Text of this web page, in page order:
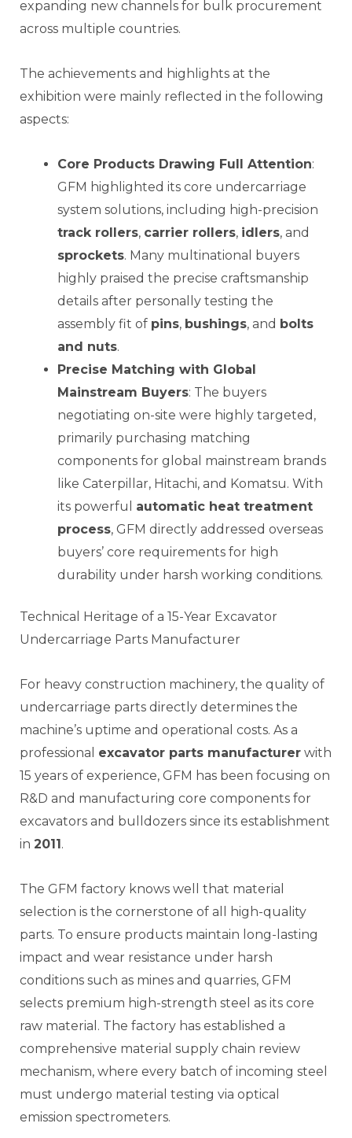
expanding new channels for bulk procurement
across multiple countries.
The achievements and highlights at the
exhibition were mainly reflected in the following
aspects:
Core Products Drawing Full Attention:
GFM highlighted its core undercarriage
system solutions, including high-precision
track rollers, carrier rollers, idlers, and
sprockets. Many multinational buyers
highly praised the precise craftsmanship
details after personally testing the
assembly fit of pins, bushings, and bolts
and nuts.
Precise Matching with Global
Mainstream Buyers: The buyers
negotiating on-site were highly targeted,
primarily purchasing matching
components for global mainstream brands
like Caterpillar, Hitachi, and Komatsu. With
its powerful automatic heat treatment
process, GFM directly addressed overseas
buyers’ core requirements for high
durability under harsh working conditions.
Technical Heritage of a 15-Year Excavator
Undercarriage Parts Manufacturer
For heavy construction machinery, the quality of
undercarriage parts directly determines the
machine’s uptime and operational costs. As a
professional excavator parts manufacturer with
15 years of experience, GFM has been focusing on
R&D and manufacturing core components for
excavators and bulldozers since its establishment
in 2011.
The GFM factory knows well that material
selection is the cornerstone of all high-quality
parts. To ensure products maintain long-lasting
impact and wear resistance under harsh
conditions such as mines and quarries, GFM
selects premium high-strength steel as its core
raw material. The factory has established a
comprehensive material supply chain review
mechanism, where every batch of incoming steel
must undergo material testing via optical
emission spectrometers.